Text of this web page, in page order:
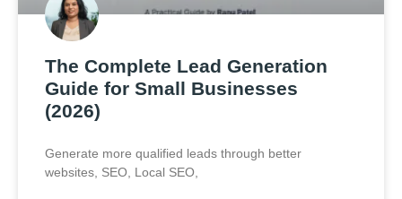
The Complete Lead Generation
Guide for Small Businesses
(2026)
Generate more qualified leads through better
websites, SEO, Local SEO,